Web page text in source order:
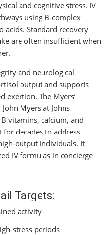
and cognitive stress. IV
using B-complex
acids. Standard recovery
are often insufficient when
and neurological
output and supports
exertion. The Myers’
Myers at Johns
vitamins, calcium, and
for decades to address
output individuals. It
IV formulas in concierge
Targets:
activity
stress periods